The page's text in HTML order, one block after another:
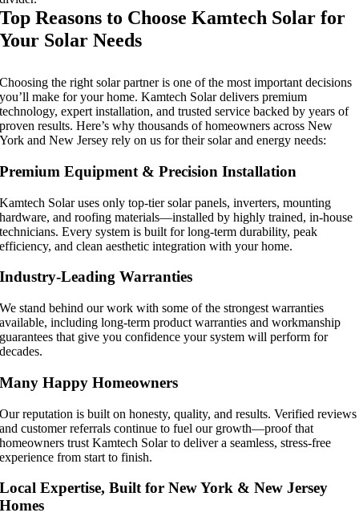
Top Reasons to Choose Kamtech Solar for
Your Solar Needs
Choosing the right solar partner is one of the most important decisions
you’ll make for your home. Kamtech Solar delivers premium
technology, expert installation, and trusted service backed by years of
proven results. Here’s why thousands of homeowners across New
York and New Jersey rely on us for their solar and energy needs:
Premium Equipment & Precision Installation
Kamtech Solar uses only top-tier solar panels, inverters, mounting
hardware, and roofing materials—installed by highly trained, in-house
technicians. Every system is built for long-term durability, peak
efficiency, and clean aesthetic integration with your home.
Industry-Leading Warranties
We stand behind our work with some of the strongest warranties
available, including long-term product warranties and workmanship
guarantees that give you confidence your system will perform for
decades.
Many Happy Homeowners
Our reputation is built on honesty, quality, and results. Verified reviews
and customer referrals continue to fuel our growth—proof that
homeowners trust Kamtech Solar to deliver a seamless, stress-free
experience from start to finish.
Local Expertise, Built for New York & New Jersey
Homes